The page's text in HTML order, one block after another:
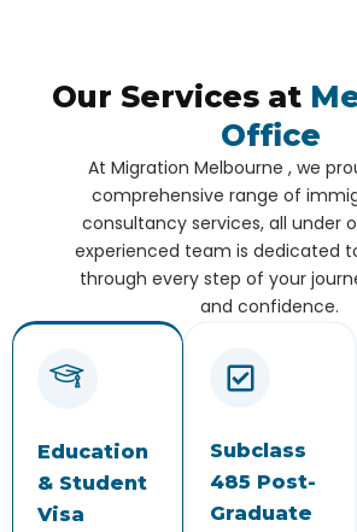
Our Services at
Office
At Migration Melbourne , we
comprehensive range of
consultancy services, all under
experienced team is dedicated
through every step of your
and confidence.
Education
& Student
Visa
Subclass
485 Post-
Graduate